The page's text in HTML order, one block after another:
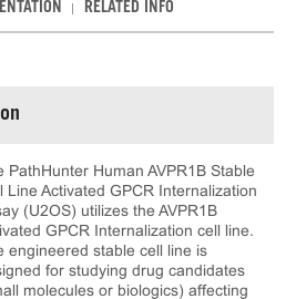
RELATED INFO
PathHunter Human AVPR1B Stable
Line Activated GPCR Internalization
(U2OS) utilizes the AVPR1B
GPCR Internalization cell line.
engineered stable cell line is
for studying drug candidates
molecules or biologics) affecting